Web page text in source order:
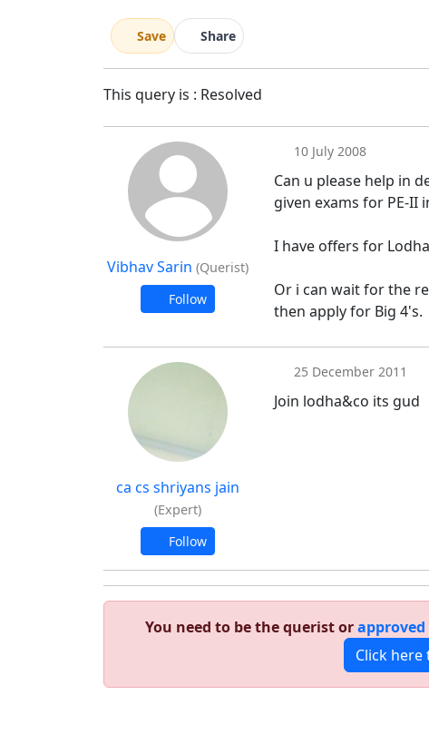
Save Share
This query is : Resolved
Vibhav Sarin (Querist)
Follow
10 July 2008
Can u please help in
given exams for PE-II
I have offers for
Or i can wait for the
then apply for Big 4's.
ca cs shriyans jain
(Expert)
Follow
25 December 2011
Join lodha&co its gud
You need to be the querist orapproved
Click